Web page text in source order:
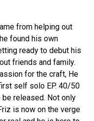
from helping out
found his own
ready to debut his
friends and family.
for the craft, He
self solo EP. 40/50
released. Not only
is now on the verge